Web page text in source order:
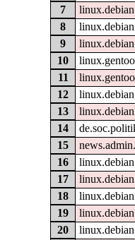
7
8
9
10
11
12
13
14
15
16
17
18
19
20